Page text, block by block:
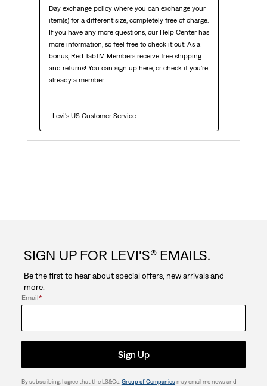
Day exchange policy where you can exchange your
item(s) for a different size, completely free of charge.
If you have any more questions, our Help Center has
more information, so feel free to check it out. As a
bonus, Red TabTM Members receive free shipping
and returns! You can sign up here, or check if you're
already a member.
  Levi's US Customer Service
SIGN UP FOR LEVI'S® EMAILS.
Be the first to hear about special offers, new arrivals and
more.
Email*
Sign Up
By subscribing, I agree that the LS&Co. Group of Companiesmay email me news and